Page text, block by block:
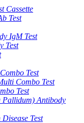
Cassette
Test
IgM Test
Test
Test
Combo Test
Test
Pallidum) Antibody
Test